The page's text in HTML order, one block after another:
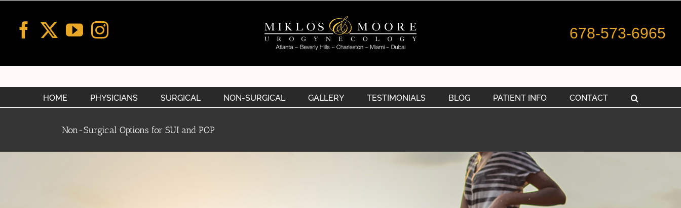
678-573-6965
HOME PHYSICIANS SURGICAL NON-SURGICAL GALLERY TESTIMONIALS BLOG PATIENT INFO CONTACT
Non-Surgical Options for SUI and POP